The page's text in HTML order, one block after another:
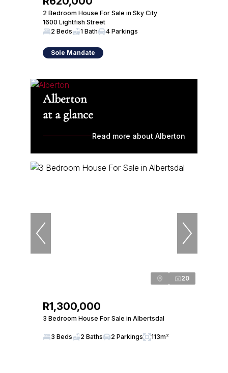
2 Bedroom House For Sale in Sky City
1600 Lightfish Street
2 Beds
1 Bath 4 Parkings
Sole Mandate
Alberton
at a glance
Read more about Alberton
20
R1,300,000
3 Bedroom House For Sale in Albertsdal
3 Beds 2 Baths 2 Parkings 113m²